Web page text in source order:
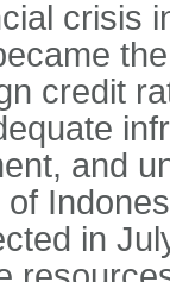
crisis
credit
and
in